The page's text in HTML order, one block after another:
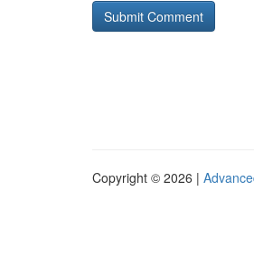
Copyright © 2026 |